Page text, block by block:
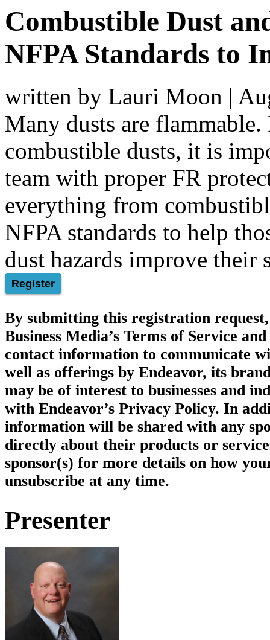
Combustible Dust
NFPA Standards to
written by Lauri Moon |
Many dusts are
combustible dusts, it is
team with proper FR
everything from
NFPA standards to help
dust hazards improve their
Register
By submitting this registration
Business Media’s Terms of Service and
contact information to communicate
well as offerings by Endeavor, its
may be of interest to businesses and
with Endeavor’s Privacy Policy. In
information will be shared with any
directly about their products or
sponsor(s) for more details on how
unsubscribe at any time.
Presenter